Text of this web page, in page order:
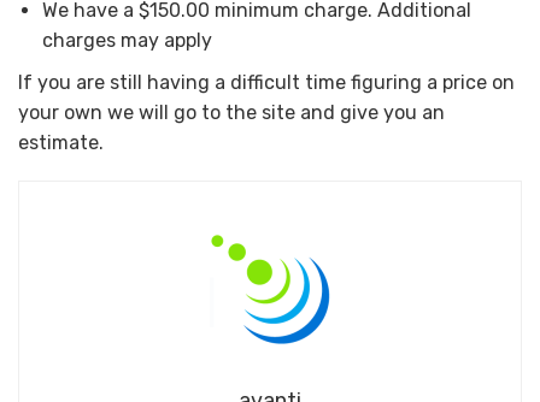
We have a $150.00 minimum charge. Additional
charges may apply
If you are still having a difficult time figuring a price on
your own we will go to the site and give you an
estimate.